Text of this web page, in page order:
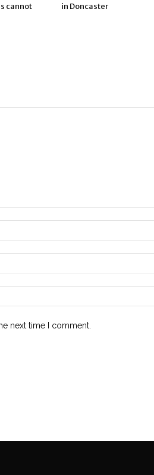
cannot
in Doncaster
next time I comment.